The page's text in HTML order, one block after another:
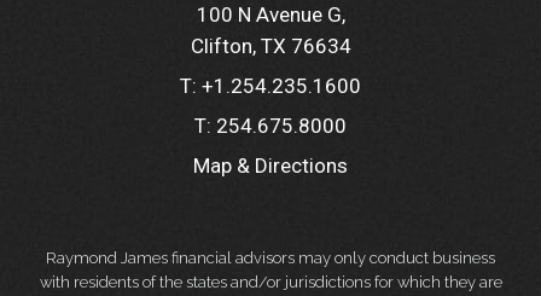
100 N Avenue G
Clifton, TX 76634
T: +1.254.235.1600
T: 254.675.8000
Map & Directions
Raymond James financial advisors may only conduct business
with residents of the states and/or jurisdictions for which they are